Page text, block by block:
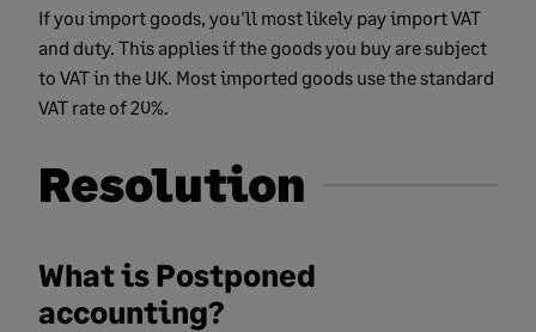
If you import goods, you'll most likely pay import VAT
and duty. This applies if the goods you buy are subject
to VAT in the UK. Most imported goods use the standard
VAT rate of 20%.
Resolution
What is Postponed
accounting?